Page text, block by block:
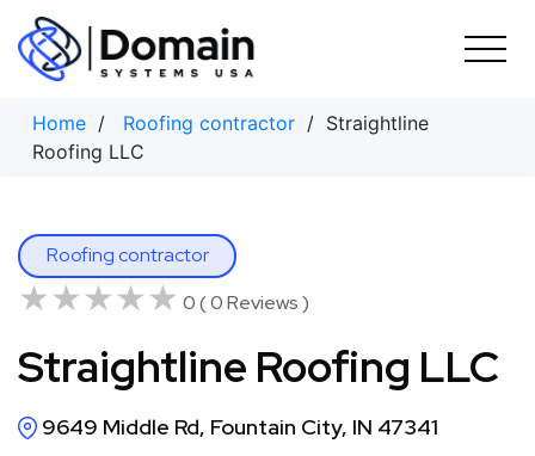
Skip
content
Home / Roofing contractor / Straightline
Roofing LLC
Roofing contractor
★★★★★
★★★★★ 0 ( 0 Reviews )
Straightline Roofing LLC
9649 Middle Rd, Fountain City, IN 47341